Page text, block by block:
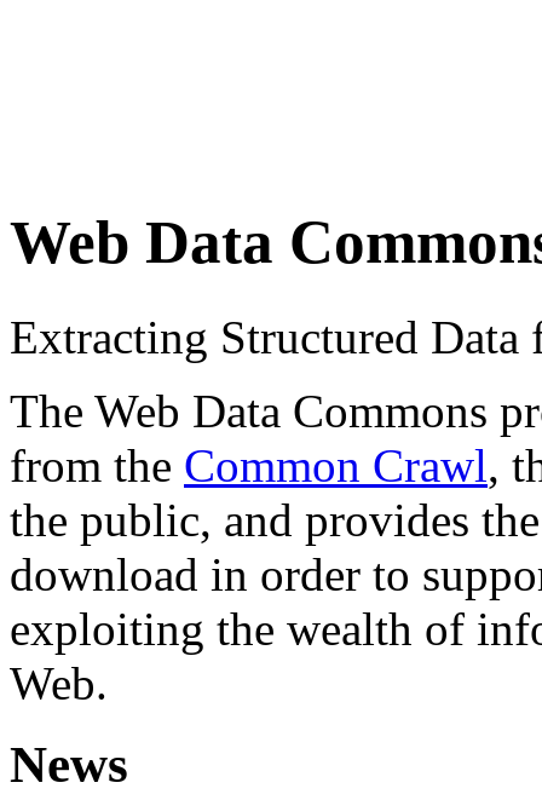
Web Data
Extracting Structured
The Web Data Commons
from the Common Crawl,
the public, and provides
download in order to
exploiting the wealth of
Web.
News